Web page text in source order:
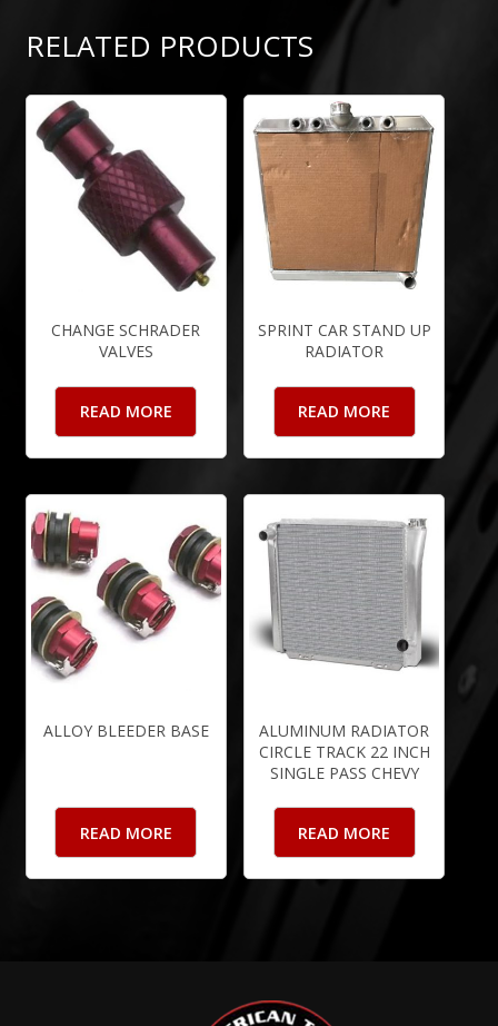
RELATED PRODUCTS
CHANGE SCHRADER
VALVES
READ MORE
SPRINT CAR STAND UP
RADIATOR
READ MORE
ALLOY BLEEDER BASE
READ MORE
ALUMINUM RADIATOR
CIRCLE TRACK 22 INCH
SINGLE PASS CHEVY
READ MORE